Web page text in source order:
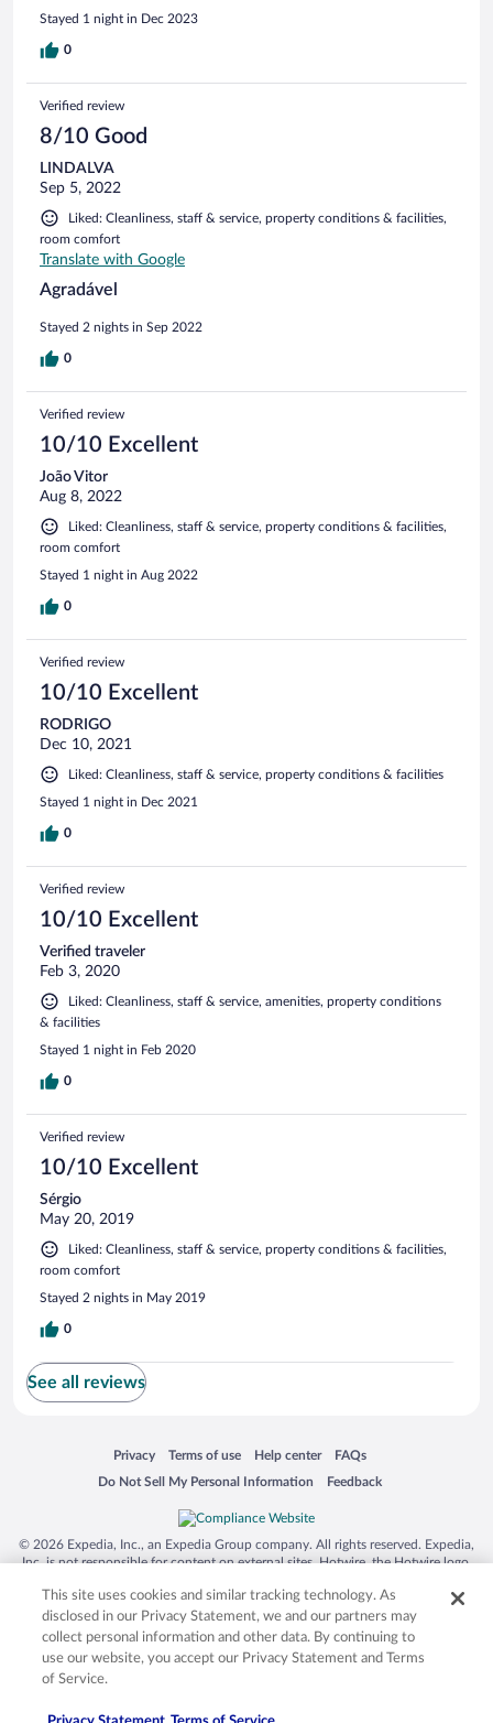
Stayed 1 night in Dec 2023
0
Verified review
8/10 Good
LINDALVA
Sep 5, 2022
Liked: Cleanliness, staff & service, property conditions & facilities,
room comfort
Translate with Google
Agradável
Stayed 2 nights in Sep 2022
0
Verified review
10/10 Excellent
João Vitor
Aug 8, 2022
Liked: Cleanliness, staff & service, property conditions & facilities,
room comfort
Stayed 1 night in Aug 2022
0
Verified review
10/10 Excellent
RODRIGO
Dec 10, 2021
Liked: Cleanliness, staff & service, property conditions & facilities
Stayed 1 night in Dec 2021
0
Verified review
10/10 Excellent
Verified traveler
Feb 3, 2020
Liked: Cleanliness, staff & service, amenities, property conditions
& facilities
Stayed 1 night in Feb 2020
0
Verified review
10/10 Excellent
Sérgio
May 20, 2019
Liked: Cleanliness, staff & service, property conditions & facilities,
room comfort
Stayed 2 nights in May 2019
0
See all reviews
Privacy
Opens in a new window
Terms of use
Opens in a new window
Help center
Opens in a new window
FAQs
Opens in a new window
Do Not Sell My Personal Information
Opens in a new window Feedback
Opens in a new window
© 2026 Expedia, Inc., an Expedia Group company. All rights reserved. Expedia,
Inc. is not responsible for content on external sites. Hotwire, the Hotwire logo,
trademarks of Expedia, Inc. in the US and/or other countries. Other logos or
product and company names mentioned herein may be the property of their
respective owners. CST 2029030-50.
This site uses cookies and similar tracking technology. As
disclosed in our Privacy Statement, we and our partners may
collect personal information and other data. By continuing to
use our website, you accept our Privacy Statement and Terms
of Service.